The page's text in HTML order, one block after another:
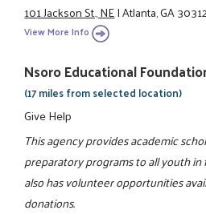
101 Jackson St., NE|Atlanta, GA
View More Info
Nsoro Educational
(17 miles from selected location)
Give Help
This agency provides academic
preparatory programs to all youth in
also has volunteer opportunities
donations.